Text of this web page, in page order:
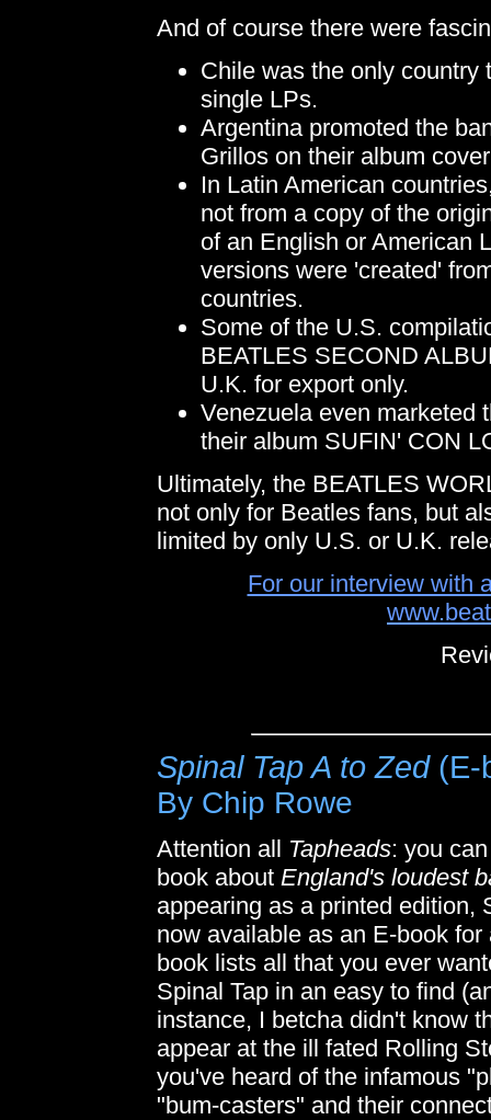
And of course there were
Chile was the only country
single LPs.
Argentina promoted the
Grillos on their album
In Latin American
not from a copy of the
of an English or American
versions were 'created'
countries.
Some of the U.S.
BEATLES SECOND
U.K. for export only.
Venezuela even marketed
their album SUFIN' CON
Ultimately, the BEATLES
not only for Beatles fans, but
limited by only U.S. or U.K.
For our interview with
Spinal Tap A to Zed(E-
By Chip Rowe
Attention all Tapheads: you
book about England's loudest
appearing as a printed edition,
now available as an E-book
book lists all that you ever
Spinal Tap in an easy to find
instance, I betcha didn't know
appear at the ill fated Rolling
you've heard of the infamous
"bum-casters" and their